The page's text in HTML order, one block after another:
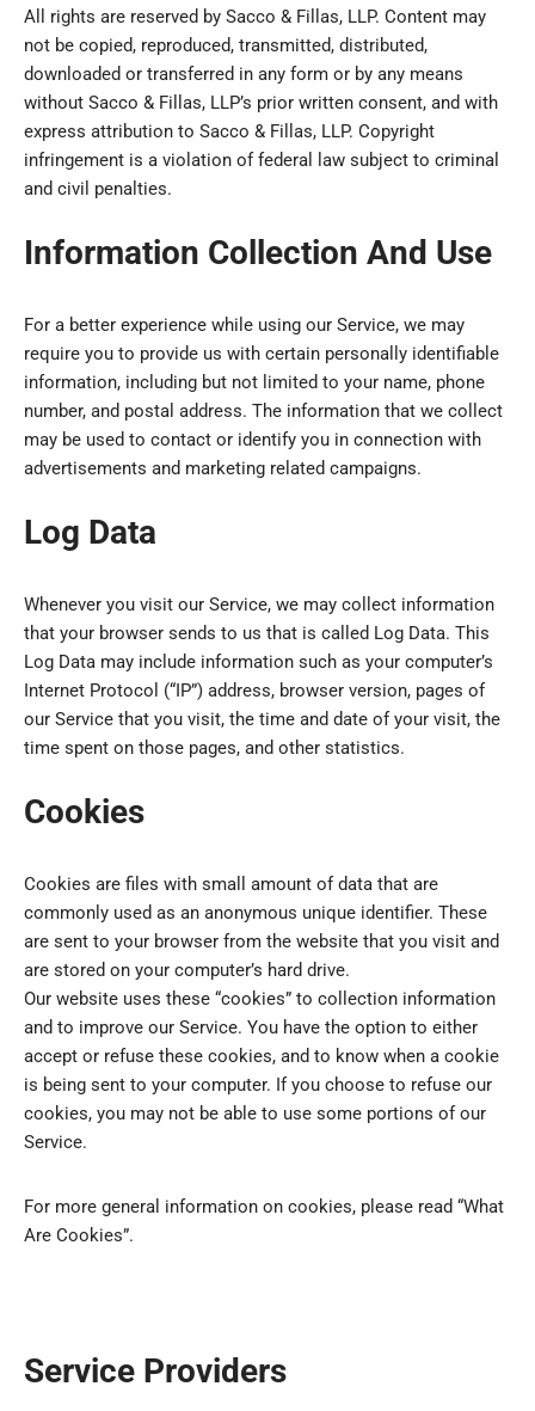
All rights are reserved by Sacco & Fillas, LLP. Content may
not be copied, reproduced, transmitted, distributed,
downloaded or transferred in any form or by any means
without Sacco & Fillas, LLP’s prior written consent, and with
express attribution to Sacco & Fillas, LLP. Copyright
infringement is a violation of federal law subject to criminal
and civil penalties.
Information Collection And Use
For a better experience while using our Service, we may
require you to provide us with certain personally identifiable
information, including but not limited to your name, phone
number, and postal address. The information that we collect
may be used to contact or identify you in connection with
advertisements and marketing related campaigns.
Log Data
Whenever you visit our Service, we may collect information
that your browser sends to us that is called Log Data. This
Log Data may include information such as your computer’s
Internet Protocol (“IP”) address, browser version, pages of
our Service that you visit, the time and date of your visit, the
time spent on those pages, and other statistics.
Cookies
Cookies are files with small amount of data that are
commonly used as an anonymous unique identifier. These
are sent to your browser from the website that you visit and
are stored on your computer’s hard drive.
Our website uses these “cookies” to collection information
and to improve our Service. You have the option to either
accept or refuse these cookies, and to know when a cookie
is being sent to your computer. If you choose to refuse our
cookies, you may not be able to use some portions of our
Service.
For more general information on cookies, please read “What
Are Cookies”.
Service Providers